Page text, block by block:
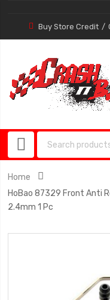
Buy Store Credit
Home
HoBao 87329 Front Anti
2.4mm 1 Pc